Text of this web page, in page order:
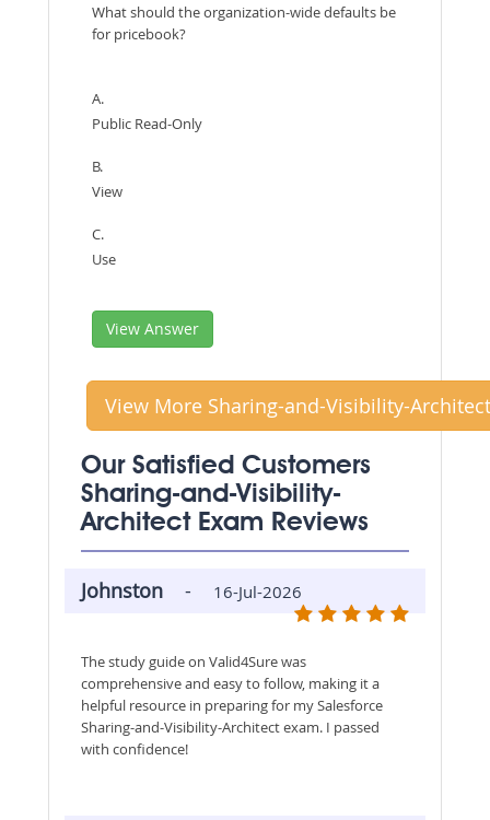
What should the organization-wide defaults be
for pricebook?
A.
Public Read-Only
B.
View
C.
Use
View Answer
View More Sharing-and-Visibility-
Our Satisfied Customers
Sharing-and-Visibility-
Architect Exam Reviews
Johnston - 16-Jul-2026
The study guide on Valid4Sure was
comprehensive and easy to follow, making it a
helpful resource in preparing for my Salesforce
Sharing-and-Visibility-Architect exam. I passed
with confidence!